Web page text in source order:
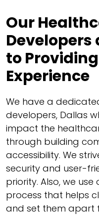
Our
Developers
to
Experience
We have a
developers, Dallas
impact the
through building
accessibility. We
security and user-
priority. Also, we
process that helps
and set them apart